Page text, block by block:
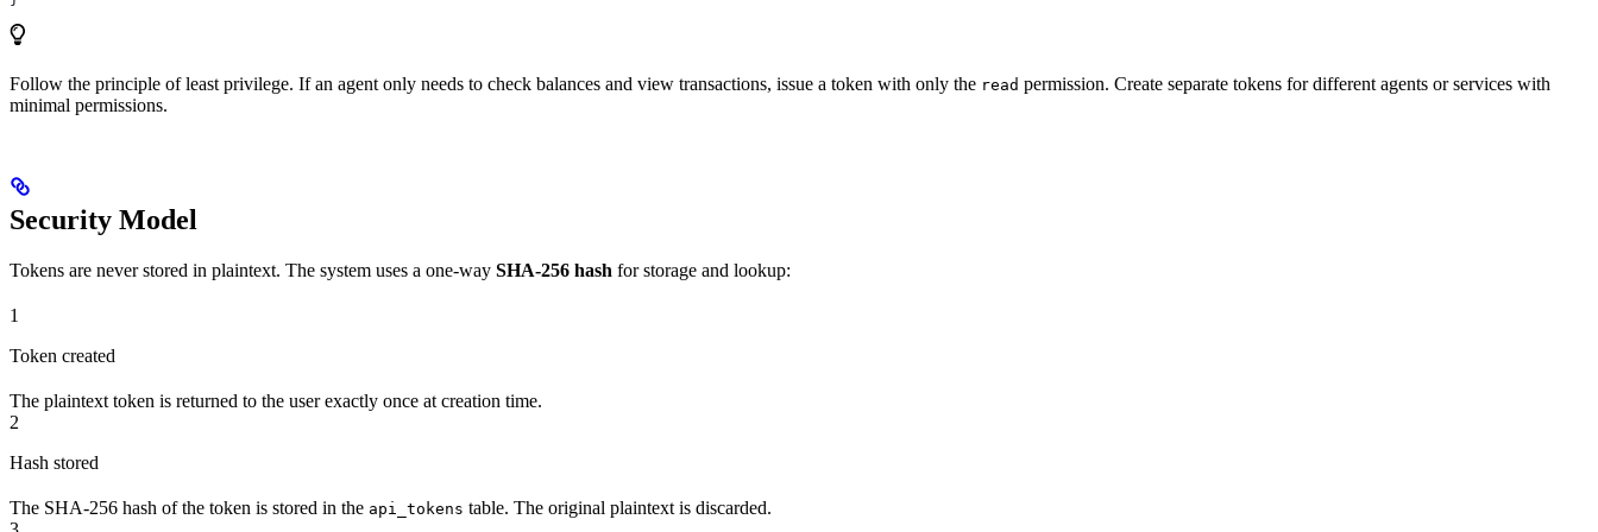
Follow the principle of least privilege. If an agent only needs to check balances and view transactions, issue a token with only the read permission. Create separate tokens for different agents or services with
minimal permissions.
Security Model
Tokens are never stored in plaintext. The system uses a one-way SHA-256 hash for storage and lookup:
1
Token created
The plaintext token is returned to the user exactly once at creation time.
2
Hash stored
The SHA-256 hash of the token is stored in the api_tokens table. The original plaintext is discarded.